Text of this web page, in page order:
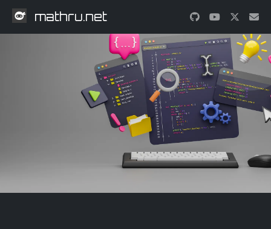
mathru.net